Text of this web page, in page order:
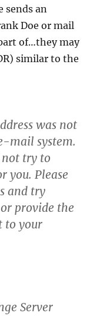
sends an
Doe or mail
of…they may
similar to the
was not
mail system.
try to
you. Please
and try
provide the
to your
Server